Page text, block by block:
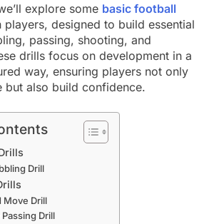
explore some basic football
designed to build essential
passing, shooting, and
drills focus on development in a
way, ensuring players not only
but also build confidence.
Drill
Move Drill
Drill